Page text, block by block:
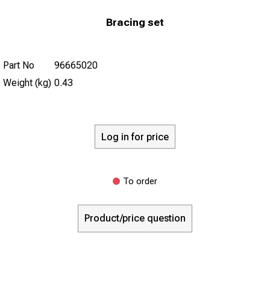
Bracing set
Part No
96665020
Weight (kg) 0.43
Log in for price
To order
Product/price question